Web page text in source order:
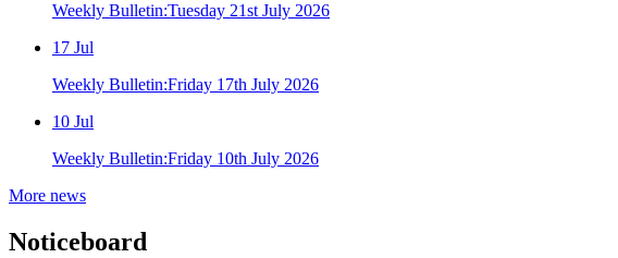
Weekly Bulletin:Tuesday 21st July 2026
17 Jul
Weekly Bulletin:Friday 17th July 2026
10 Jul
Weekly Bulletin:Friday 10th July 2026
More news
Noticeboard